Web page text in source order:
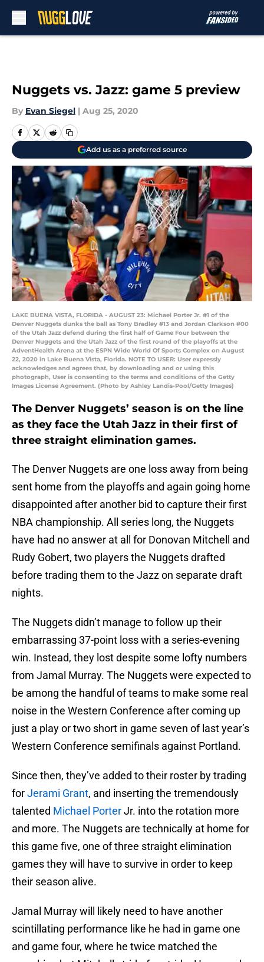
Nuggets vs. Jazz: game 5 preview
By Evan Siegel | Aug 25, 2020
Add us as a preferred source
LAKE BUENA VISTA, FLORIDA - AUGUST 23: Michael Porter Jr. #1 of the
Denver Nuggets dunks the ball as Tony Bradley #13 and Jordan Clarkson #00
of the Utah Jazz defend during the first half of Game Four between the
Denver Nuggets and the Utah Jazz of the first round of the playoffs at the
AdventHealth Arena at the ESPN Wide World Of Sports Complex on August
22, 2020 in Lake Buena Vista, Florida. NOTE TO USER: User expressly
acknowledges and agrees that, by downloading and or using this
photograph, User is consenting to the terms and conditions of the Getty
Images License Agreement. (Photo by Ashley Landis-Pool/Getty Images)
The Denver Nuggets’ season is on the line
as they face the Utah Jazz in their first of
three straight elimination games.
The Denver Nuggets are one loss away from being
sent home from the playoffs and again going home
disappointed after another bid to capture their first
NBA championship. All series long, the Nuggets
have had no answer at all for Donovan Mitchell and
Rudy Gobert, two players the Nuggets drafted
before trading them to the Jazz on separate draft
nights.
The Nuggets didn’t manage to follow up their
embarrassing 37-point loss with a series-evening
win. Instead, they lost despite some lofty numbers
from Jamal Murray. The Nuggets were expected to
be among the handful of teams to make some real
noise in the Western Conference after coming up
just a play or two short in game seven of last year’s
Western Conference semifinals against Portland.
Since then, they’ve added to their roster by trading
forJerami Grant, and inserting the tremendously
talented Michael PorterJr. into the rotation more
and more. The Nuggets are technically at home for
this game five, one of three straight elimination
games they will have to survive in order to keep
their season alive.
Jamal Murray will likely need to have another
scintillating performance like he had in game one
and game four, where he twice matched the